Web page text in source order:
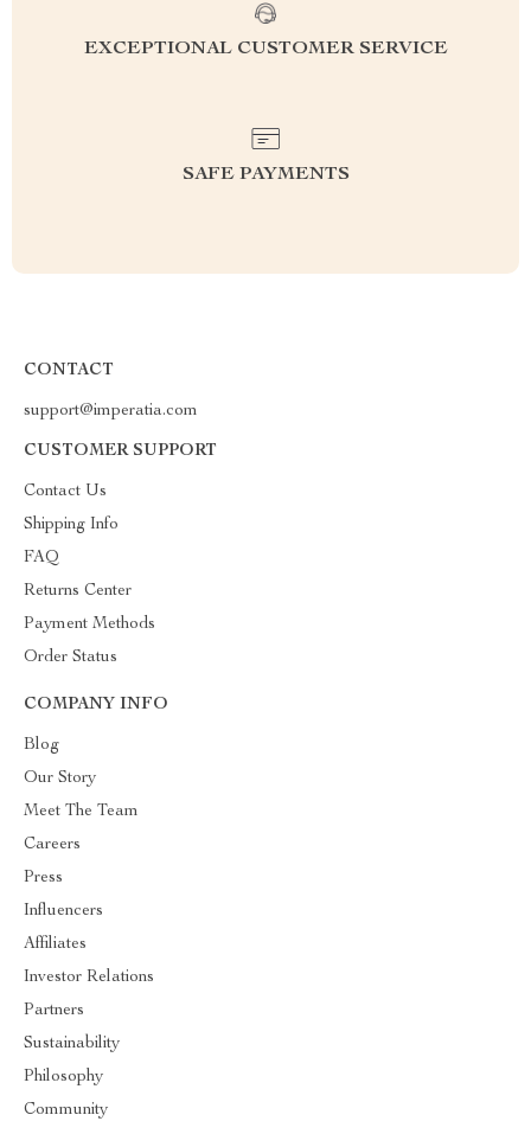
EXCEPTIONAL CUSTOMER SERVICE
SAFE PAYMENTS
CONTACT
support@imperatia.com
CUSTOMER SUPPORT
Contact Us
Shipping Info
FAQ
Returns Center
Payment Methods
Order Status
COMPANY INFO
Blog
Our Story
Meet The Team
Careers
Press
Influencers
Affiliates
Investor Relations
Partners
Sustainability
Philosophy
Community